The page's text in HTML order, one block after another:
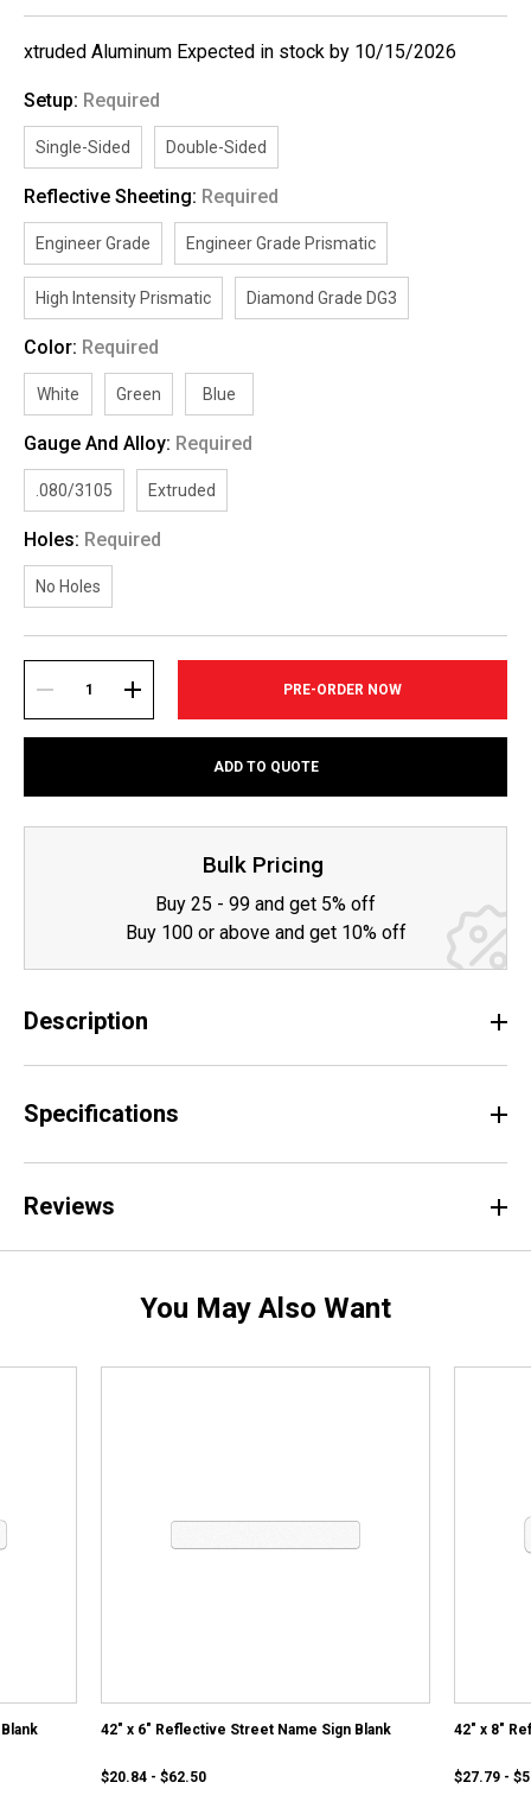
xtruded Aluminum Expected in stock by 10/15/2026
Setup: Required
Single-Sided Double-Sided
Reflective Sheeting: Required
Engineer Grade Engineer Grade Prismatic
High Intensity Prismatic Diamond Grade DG3
Color: Required
White Green Blue
Gauge And Alloy: Required
.080/3105 Extruded
Holes: Required
No Holes
Stock:
DECREASE INCREASE
ADD TO QUOTE
Bulk Pricing
Buy 25 - 99 and get 5% off
Buy 100 or above and get 10% off
Description
Specifications
Reviews
You May Also Want
42" x 6" Reflective Street Name Sign Blank
$20.84 - $62.50
42" x 8"
$27.79 -